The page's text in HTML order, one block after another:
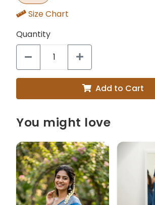
Size Chart
Quantity
Add to Cart
You might love